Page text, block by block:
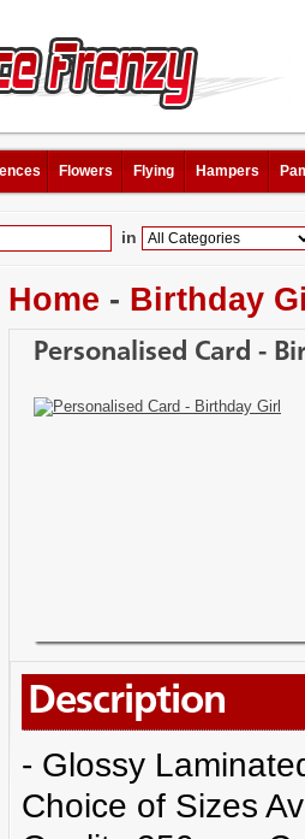
Flowers Flying Hampers
in
Home - Birthday
Personalised Card -
Description
- Glossy
Choice of Sizes